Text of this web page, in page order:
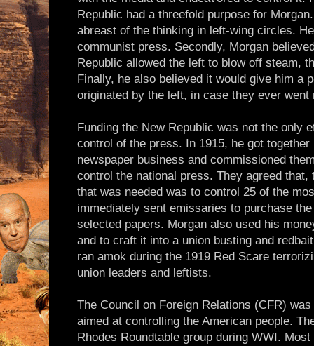
Republic had a threefold purpose for
abreast of the thinking in left-wing circles.
communist press. Secondly, Morgan
Republic allowed the left to blow off steam,
Finally, he also believed it would give him a
originated by the left, in case they ever went
Funding the New Republic was not the only
control of the press. In 1915, he got
newspaper business and commissioned
control the national press. They agreed
that was needed was to control 25 of the
immediately sent emissaries to purchase
selected papers. Morgan also used his
and to craft it into a union busting and
ran amok during the 1919 Red Scare
union leaders and leftists.
The Council on Foreign Relations (CFR)
aimed at controlling the American people.
Rhodes Roundtable group during WWI.